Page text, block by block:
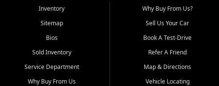
Inventory
Sitemap
Bios
Sold Inventory
Service Department
Why Buy From Us
Why Buy From Us?
Sell Us Your Car
Book A Test-Drive
Refer A Friend
Map & Directions
Vehicle Locating